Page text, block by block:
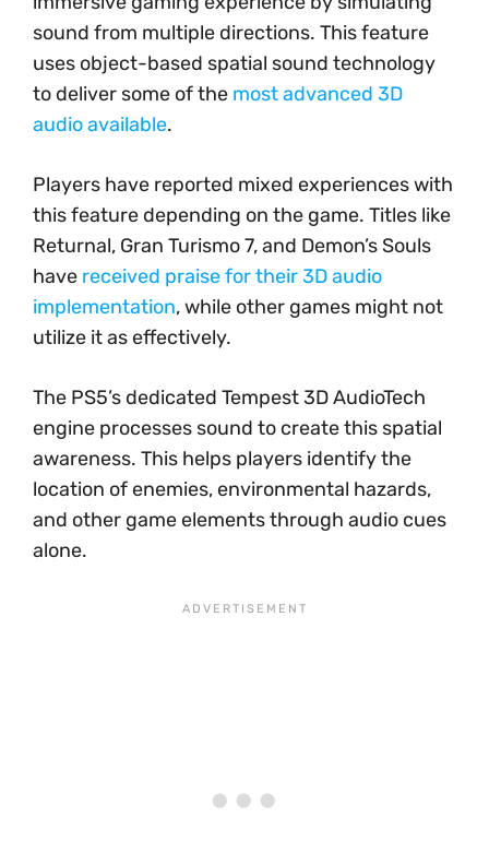
sound from multiple directions. This feature
uses object-based spatial sound technology
to deliver some of the most advanced 3D
audio available.
Players have reported mixed experiences with
this feature depending on the game. Titles like
Returnal, Gran Turismo 7, and Demon’s Souls
have received praise for their 3D audio
implementation, while other games might not
utilize it as effectively.
The PS5’s dedicated Tempest 3D AudioTech
engine processes sound to create this spatial
awareness. This helps players identify the
location of enemies, environmental hazards,
and other game elements through audio cues
alone.